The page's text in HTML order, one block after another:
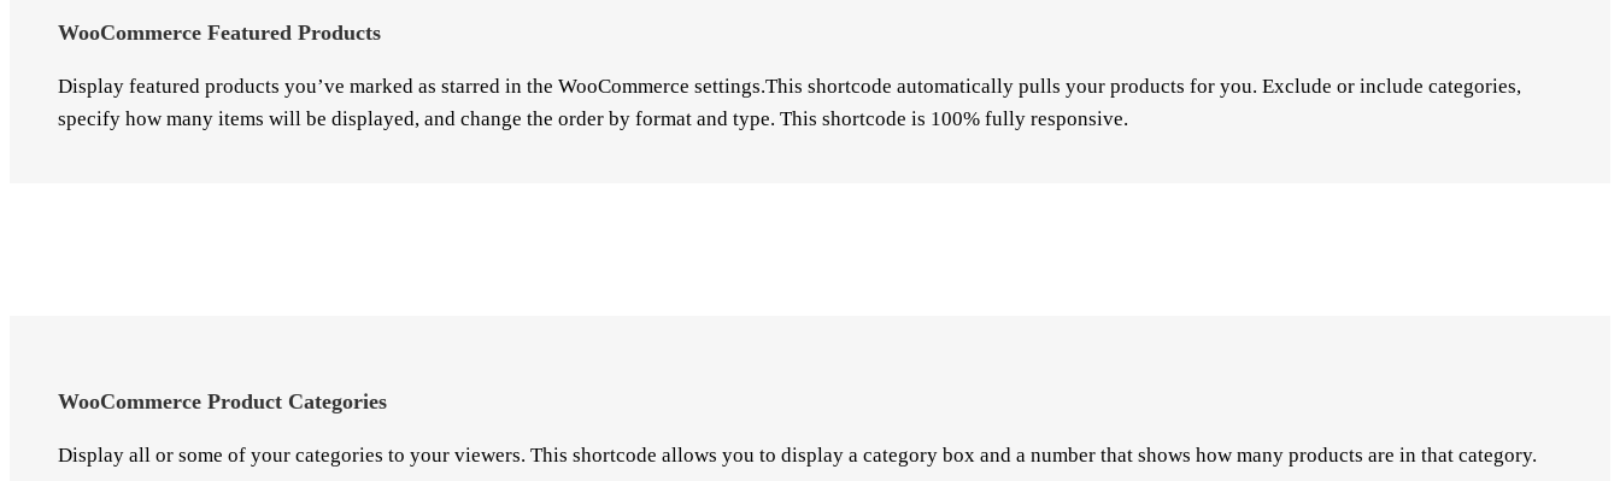
WooCommerce Featured Products
Display featured products you’ve marked as starred in the WooCommerce settings.This shortcode automatically pulls your products for you. Exclude or include categories,
specify how many items will be displayed, and change the order by format and type. This shortcode is 100% fully responsive.
WooCommerce Product Categories
Display all or some of your categories to your viewers. This shortcode allows you to display a category box and a number that shows how many products are in that category.